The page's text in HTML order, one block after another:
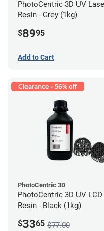
PhotoCentric 3D UV
Resin - Grey (1kg)
$8995
Add to Cart
Clearance - 56% off
PhotoCentric 3D
PhotoCentric 3D UV
Resin - Black (1kg)
$3365 $77.00